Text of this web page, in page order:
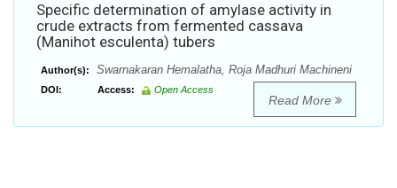
Specific determination of amylase activity in
crude extracts from fermented cassava
(Manihot esculenta) tubers
Author(s): Swarnakaran Hemalatha, Roja Madhuri Machineni
DOI: Access: Open Access
Read More